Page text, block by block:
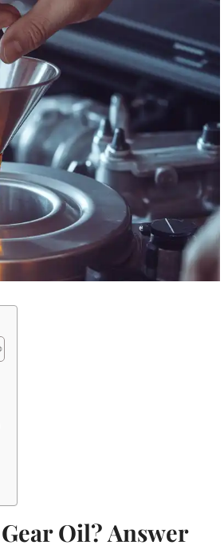
Oil? Answer